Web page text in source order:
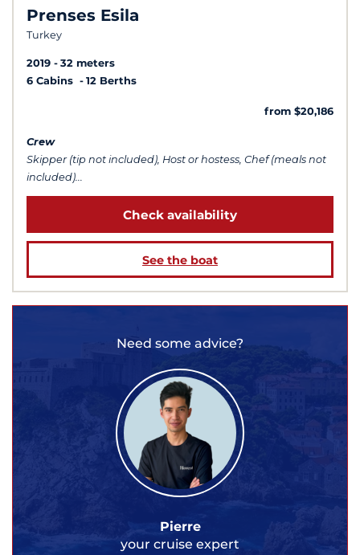
Prenses Esila
Turkey
2019
32 meters
6 Cabins
12 Berths
from $20,186
Crew
Skipper (tip not included), Host or hostess, Chef (meals not
included)...
Check availability
See the boat
Need some advice?
Pierre
your cruise expert